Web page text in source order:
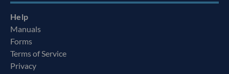
Help
Manuals
Forms
Terms of Service
Privacy